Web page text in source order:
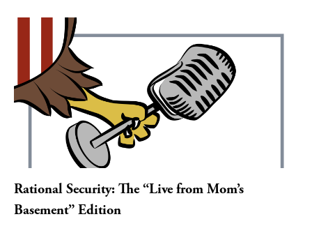
Rational Security: The “Live from Mom’s
Basement” Edition